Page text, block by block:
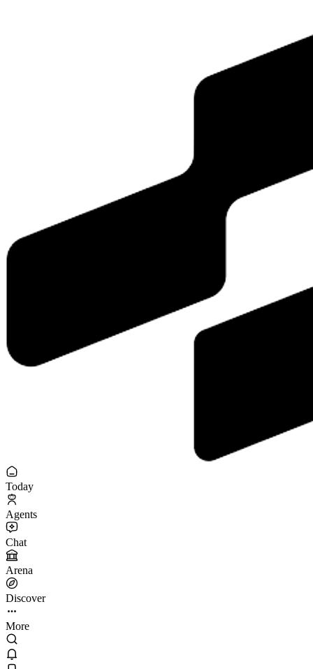
Today
Agents
Chat
Arena
Discover
More